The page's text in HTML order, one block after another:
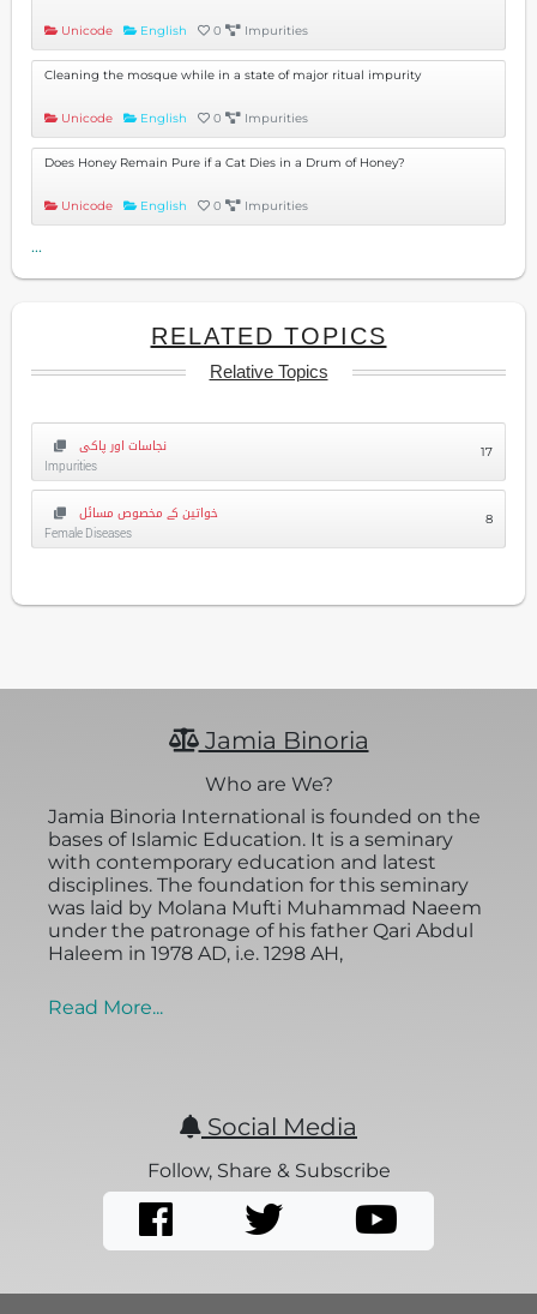
Unicode English 0 Impurities
Cleaning the mosque while in a state of major ritual impurity
Unicode English 0 Impurities
Does Honey Remain Pure if a Cat Dies in a Drum of Honey?
Unicode English 0 Impurities
...
RELATED TOPICS
Relative Topics
نجاسات اور پاکی
Impurities
17
خواتین کے مخصوص مسائل
Female Diseases
8
Jamia Binoria
Who are We?
Jamia Binoria International is founded on the
bases of Islamic Education. It is a seminary
with contemporary education and latest
disciplines. The foundation for this seminary
was laid by Molana Mufti Muhammad Naeem
under the patronage of his father Qari Abdul
Haleem in 1978 AD, i.e. 1298 AH,
Read More...
Social Media
Follow, Share & Subscribe